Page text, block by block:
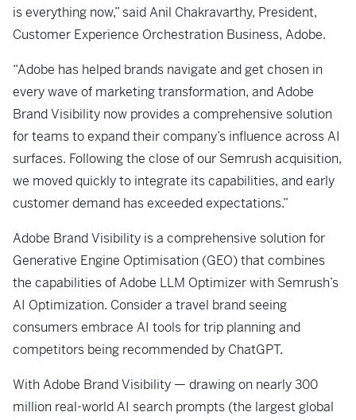
is everything now,” said Anil Chakravarthy, President,
Customer Experience Orchestration Business, Adobe.
“Adobe has helped brands navigate and get chosen in
every wave of marketing transformation, and Adobe
Brand Visibility now provides a comprehensive solution
for teams to expand their company’s influence across AI
surfaces. Following the close of our Semrush acquisition,
we moved quickly to integrate its capabilities, and early
customer demand has exceeded expectations.”
Adobe Brand Visibility is a comprehensive solution for
Generative Engine Optimisation (GEO) that combines
the capabilities of Adobe LLM Optimizer with Semrush’s
AI Optimization. Consider a travel brand seeing
consumers embrace AI tools for trip planning and
competitors being recommended by ChatGPT.
With Adobe Brand Visibility — drawing on nearly 300
million real-world AI search prompts (the largest global